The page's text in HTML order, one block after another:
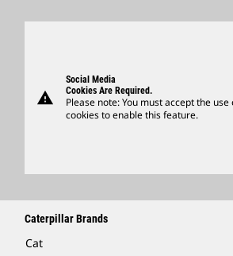
Search & Apply
Caterpillar Ventures
Licensing
Merchandise
warning
Social Media
Cookies Are Required.
Please note: You must accept the use
cookies to enable this feature.
Caterpillar Brands
Cat